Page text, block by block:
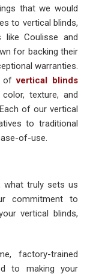
that we would
to vertical blinds,
like Coulisse and
for backing their
warranties.
ofvertical blinds
texture, and
of our vertical
to traditional
of-use.
what truly sets us
commitment to
vertical blinds,
factory-trained
to making your